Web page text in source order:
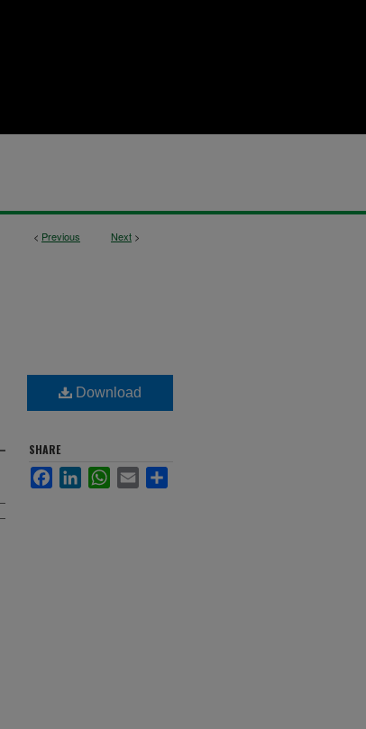
< Previous Next >
Download
SHARE
FacebookLinkedInWhatsApp
Email